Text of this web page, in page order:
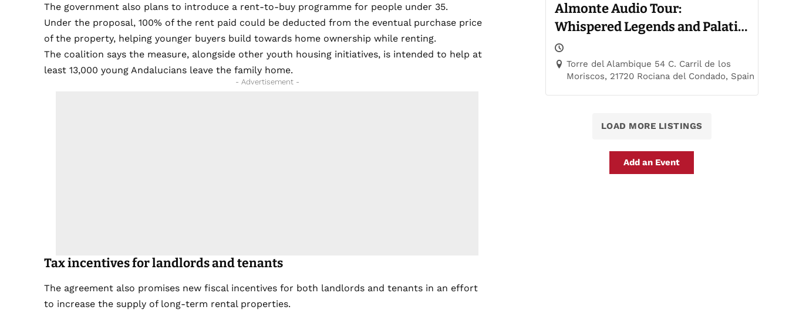
The government also plans to introduce a rent-to-buy programme for people under 35.
Under the proposal, 100% of the rent paid could be deducted from the eventual purchase price
of the property, helping younger buyers build towards home ownership while renting.
The coalition says the measure, alongside other youth housing initiatives, is intended to help at
least 13,000 young Andalucians leave the family home.
- Advertisement -
Tax incentives for landlords and tenants
The agreement also promises new fiscal incentives for both landlords and tenants in an effort
to increase the supply of long-term rental properties.
Almonte Audio Tour:
Whispered Legends and Palatial
Trails
Torre del Alambique 54 C. Carril de los
Moriscos, 21720 Rociana del Condado, Spain
LOAD MORE LISTINGS
Add an Event